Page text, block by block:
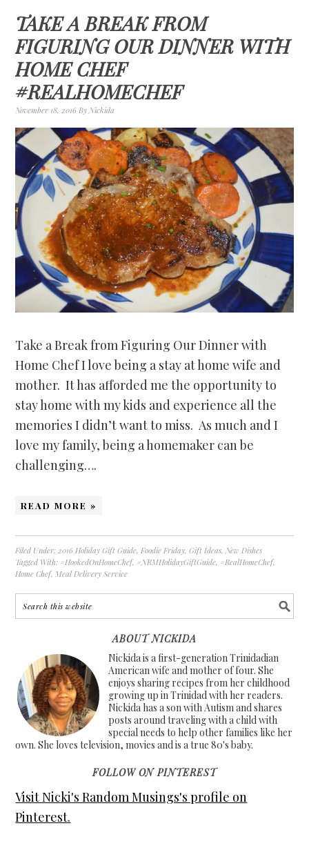
TAKE A BREAK FROM
FIGURING OUR DINNER WITH
HOME CHEF
#REALHOMECHEF
November 18, 2016 By Nickida
Take a Break from Figuring Our Dinner with
Home Chef I love being a stay at home wife and
mother. It has afforded me the opportunity to
stay home with my kids and experience all the
memories I didn’t want to miss. As much and I
love my family, being a homemaker can be
challenging….
READ MORE »
Filed Under: 2016 Holiday Gift Guide, Foodie Friday,Gift Ideas, New Dishes
Tagged With: #HookedOnHomeChef, #NRMHolidayGiftGuide, #RealHomeChef,
Home Chef, Meal Delivery Service
ABOUT NICKIDA
Nickida is a first-generation Trinidadian
American wife and mother of four. She
enjoys sharing recipes from her childhood
growing up in Trinidad with her readers.
Nickida has a son with Autism and shares
posts around traveling with a child with
special needs to help other families like her
own. She loves television, movies and is a true 80's baby.
FOLLOW ON PINTEREST
Visit Nicki's Random Musings's profile on
Pinterest.